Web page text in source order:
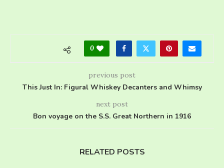
0
previous post
This Just In: Figural Whiskey Decanters and Whimsy
next post
Bon voyage on the S.S. Great Northern in 1916
RELATED POSTS